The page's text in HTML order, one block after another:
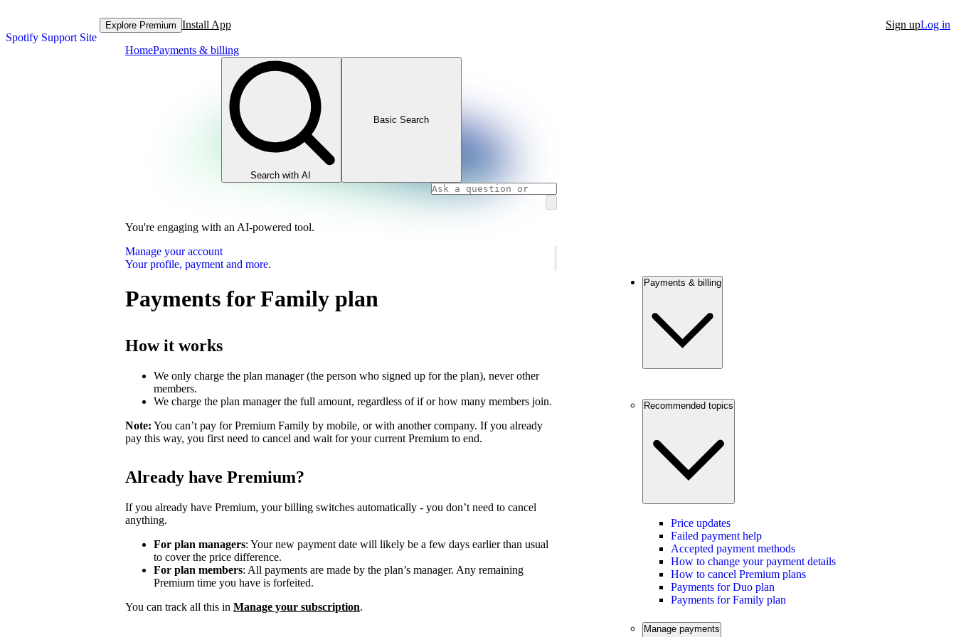
Spotify Support Site
Explore Premium Install App Sign upLog in
HomePayments & billing
Search with AI
Basic Search
You're engaging with an AI-powered tool.
Manage your account
Your profile, payment and more.
Payments for Family plan
How it works
We only charge the plan manager (the person who signed up for the plan), never other
members.
We charge the plan manager the full amount, regardless of if or how many members join.
Note: You can’t pay for Premium Family by mobile, or with another company. If you already
pay this way, you first need to cancel and wait for your current Premium to end.
Already have Premium?
If you already have Premium, your billing switches automatically - you don’t need to cancel
anything.
For plan managers: Your new payment date will likely be a few days earlier than usual
to cover the price difference.
For plan members: All payments are made by the plan’s manager. Any remaining
Premium time you have is forfeited.
You can track all this in Manage your subscription.
Payments & billing
Recommended topics
Price updates
Failed payment help
Accepted payment methods
How to change your payment details
How to cancel Premium plans
Payments for Duo plan
Payments for Family plan
Manage payments